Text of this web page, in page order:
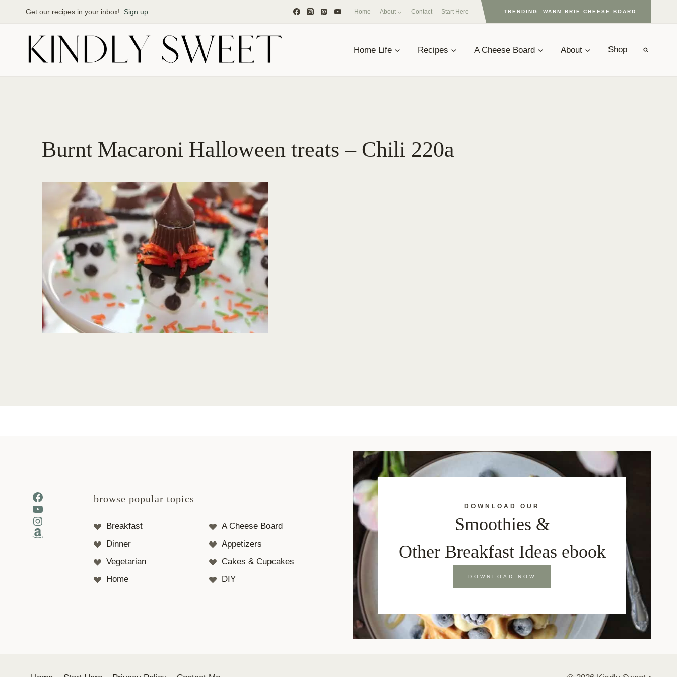
Get our recipes in your inbox! Sign up Home About Contact Start Here TRENDING: WARM BRIE CHEESE BOARD
Home Life Recipes A Cheese Board About Shop
Burnt Macaroni Halloween treats – Chili 220a
Facebook
YouTube
Instagram
Amazon
browse popular topics
Breakfast
A Cheese Board
Dinner
Appetizers
Vegetarian
Cakes & Cupcakes
Home
DIY
DOWNLOAD OUR
Smoothies &
Other Breakfast Ideas ebook
DOWNLOAD NOW